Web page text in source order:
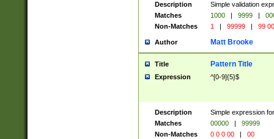
Description
Simple validation
Matches
1000 | 9999 |
Non-Matches
1 | 99999 | 99
Author Matt Brooke
Title Pattern Title
Expression ^[0-9]{5}$
Description
Simple expression
Matches
00000 |
99999
Non-Matches
0 0 0 00 | 00